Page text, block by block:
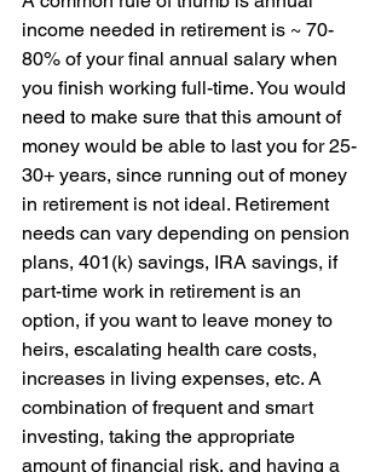
income needed in retirement is ~ 70-
80% of your final annual salary when
you finish working full-time. You would
need to make sure that this amount of
money would be able to last you for 25-
30+ years, since running out of money
in retirement is not ideal. Retirement
needs can vary depending on pension
plans, 401(k) savings, IRA savings, if
part-time work in retirement is an
option, if you want to leave money to
heirs, escalating health care costs,
increases in living expenses, etc. A
combination of frequent and smart
investing, taking the appropriate
amount of financial risk, and having a